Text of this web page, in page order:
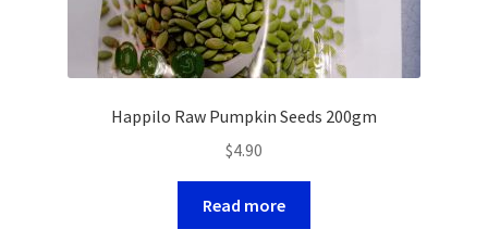
Happilo Raw Pumpkin Seeds 200gm
$4.90
Read more